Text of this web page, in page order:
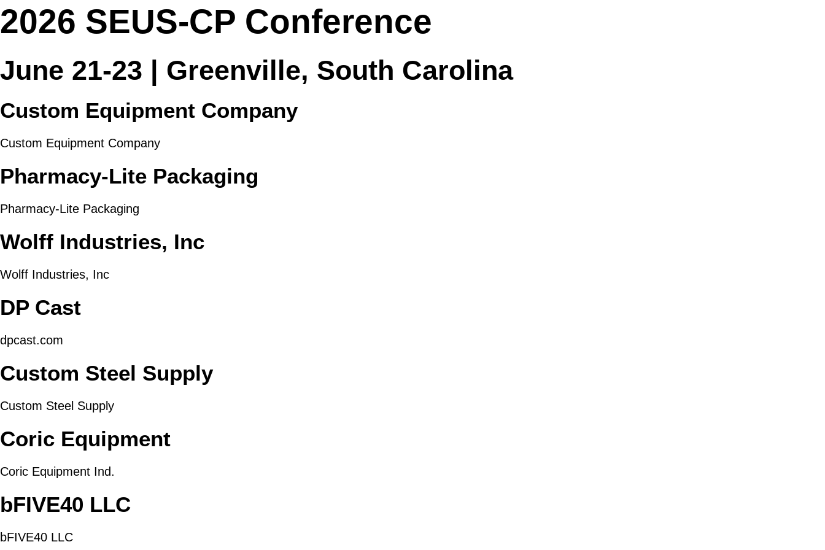
2026 SEUS-CP Conference
June 21-23 | Greenville, South Carolina
Custom Equipment Company
Custom Equipment Company
Pharmacy-Lite Packaging
Pharmacy-Lite Packaging
Wolff Industries, Inc
Wolff Industries, Inc
DP Cast
dpcast.com
Custom Steel Supply
Custom Steel Supply
Coric Equipment
Coric Equipment Ind.
bFIVE40 LLC
bFIVE40 LLC